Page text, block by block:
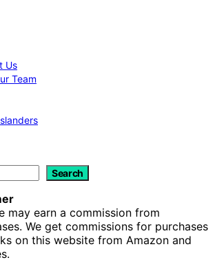
Us
Team
Search
may earn a commission from
We get commissions for purchases
on this website from Amazon and